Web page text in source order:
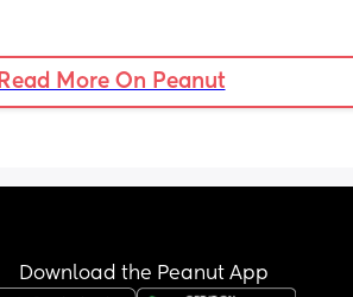
Read More On Peanut
Download the Peanut App